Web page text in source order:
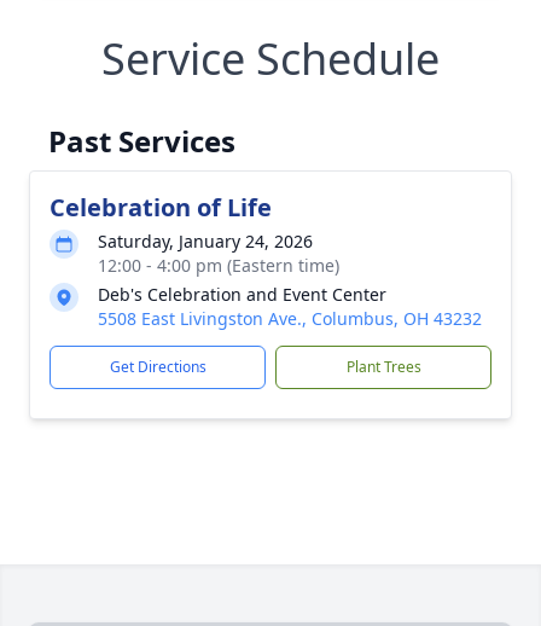
Service Schedule
Past Services
Celebration of Life
Saturday, January 24, 2026
12:00 - 4:00 pm (Eastern time)
Deb's Celebration and Event Center
5508 East Livingston Ave., Columbus, OH 43232
Get Directions Plant Trees